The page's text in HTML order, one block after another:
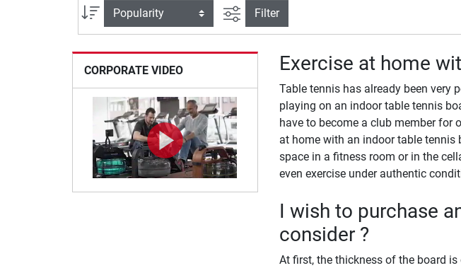
Sort filter view
Filter
CORPORATE VIDEO Exercise at home
Table tennis has already been very
playing on an indoor table tennis
have to become a club member for
at home with an indoor table tennis
space in a fitness room or in the
even exercise under authentic
I wish to purchase
consider ?
At first, the thickness of the board